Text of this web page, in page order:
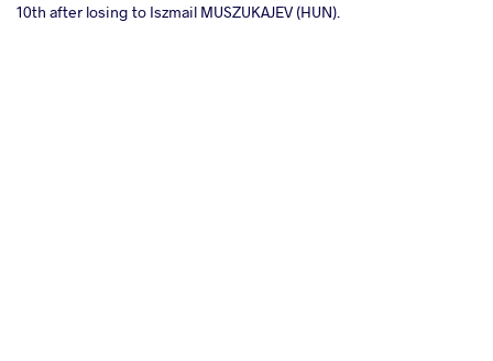
10th after losing to Iszmail MUSZUKAJEV (HUN).